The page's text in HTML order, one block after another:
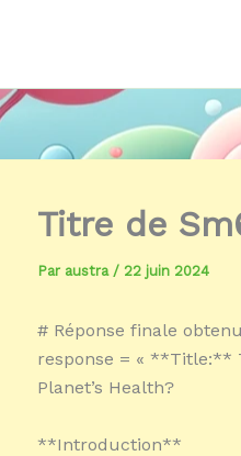
Titre de
Par austra / 22 juin 2024
# Réponse finale
response = « **Title:**
Planet’s Health?
**Introduction**